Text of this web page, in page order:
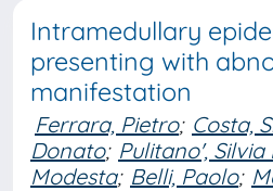
Intramedullary
presenting with
manifestation
Ferrara, Pietro; Costa,
Donato; Pulitano', Silvia
Modesta; Belli, Paolo;